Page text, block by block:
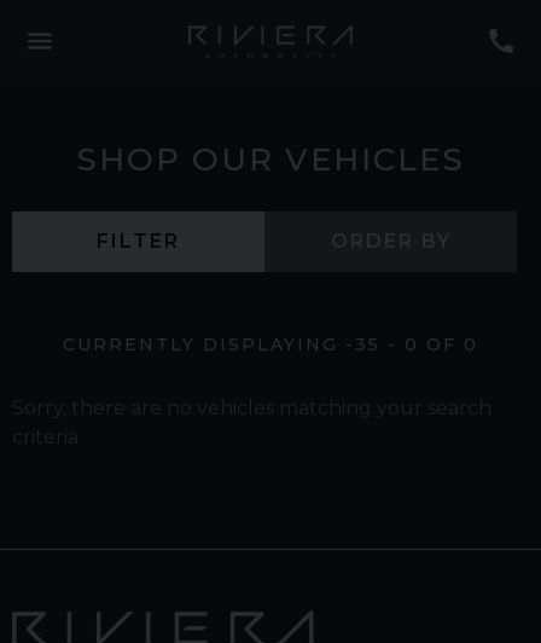
SHOP OUR VEHICLES
FILTER
CURRENTLY DISPLAYING -35 - 0 OF 0